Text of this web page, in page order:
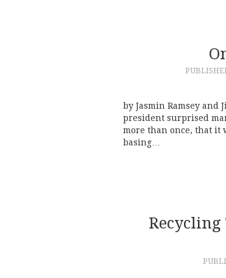
by Jasmin Ramsey and
president surprised
more than once, that it
basing…
Recycling